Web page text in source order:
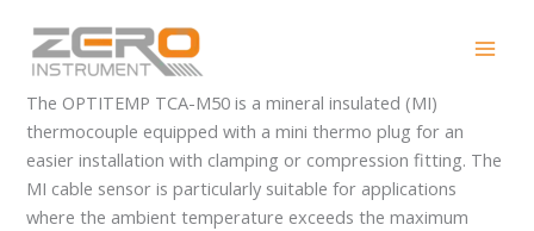
content
OPTITEMP TCA-M50
The OPTITEMP TCA-M50 is a mineral insulated (MI)
thermocouple equipped with a mini thermo plug for an
easier installation with clamping or compression fitting. The
MI cable sensor is particularly suitable for applications
where the ambient temperature exceeds the maximum